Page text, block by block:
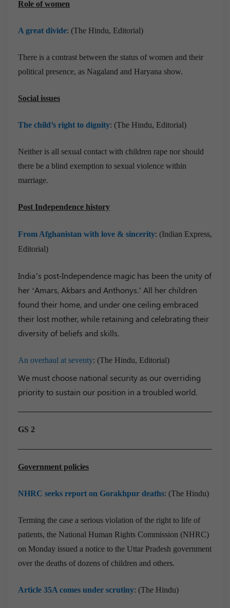
Role of women
A great divide: (The Hindu, Editorial)
There is a contrast between the status of women and their
political presence, as Nagaland and Haryana show.
Social issues
The child’s right to dignity: (The Hindu, Editorial)
Neither is all sexual contact with children rape nor should
there be a blind exemption to sexual violence within
marriage.
Post Independence history
From Afghanistan with love & sincerity: (Indian Express,
Editorial)
India’s post-Independence magic has been the unity of
her ‘Amars, Akbars and Anthonys.’ All her children
found their home, and under one ceiling embraced
their lost mother, while retaining and celebrating their
diversity of beliefs and skills.
An overhaul at seventy: (The Hindu, Editorial)
We must choose national security as our overriding
priority to sustain our position in a troubled world.
GS 2
Government policies
NHRC seeks report on Gorakhpur deaths: (The Hindu)
Terming the case a serious violation of the right to life of
patients, the National Human Rights Commission (NHRC)
on Monday issued a notice to the Uttar Pradesh government
over the deaths of dozens of children and others.
Article 35A comes under scrutiny: (The Hindu)